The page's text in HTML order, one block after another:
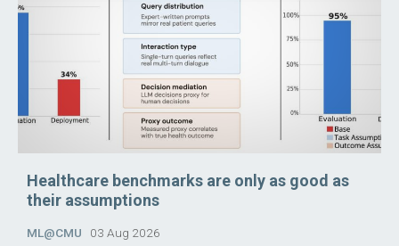
Healthcare benchmarks are only as good as
their assumptions
ML@CMU 03 Aug 2026